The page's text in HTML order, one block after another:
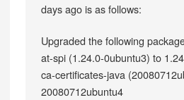
days ago is as follows:
Upgraded the following
at-spi (1.24.0-0ubuntu3) to
ca-certificates-java
20080712ubuntu4